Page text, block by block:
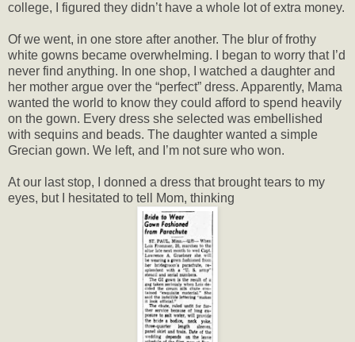
college, I figured they didn’t have a whole lot of extra money.
Of we went, in one store after another. The blur of frothy
white gowns became overwhelming. I began to worry that I’d
never find anything. In one shop, I watched a daughter and
her mother argue over the “perfect” dress. Apparently, Mama
wanted the world to know they could afford to spend heavily
on the gown. Every dress she selected was embellished
with sequins and beads. The daughter wanted a simple
Grecian gown. We left, and I’m not sure who won.
At our last stop, I donned a dress that brought tears to my
eyes, but I hesitated to tell Mom, thinking